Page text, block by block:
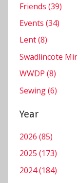
Friends (39)
Events (34)
Lent (8)
Swadlincote
WWDP (8)
Sewing (6)
Year
2026 (85)
2025 (173)
2024 (184)